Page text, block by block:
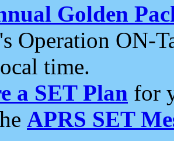
Golden
Operation ON-
time.
a SET Plan for
APRS SET